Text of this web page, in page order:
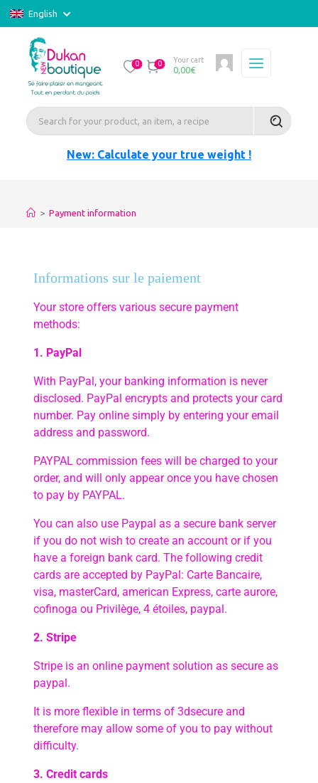
English
0 0 Your cart
0,00€
New: Calculate your true weight !
> Payment information
Informations sur le paiement
Your store offers various secure payment
methods:
1. PayPal
With PayPal, your banking information is never
disclosed. PayPal encrypts and protects your card
number. Pay online simply by entering your email
address and password.
PAYPAL commission fees will be charged to your
order, and will only appear once you have chosen
to pay by PAYPAL.
You can also use Paypal as a secure bank server
if you do not wish to create an account or if you
have a foreign bank card. The following credit
cards are accepted by PayPal: Carte Bancaire,
visa, masterCard, american Express, carte aurore,
cofinoga ou Privilège, 4 étoiles, paypal.
2. Stripe
Stripe is an online payment solution as secure as
paypal.
It is more flexible in terms of 3dsecure and
therefore may allow some of you to pay without
difficulty.
3. Credit cards